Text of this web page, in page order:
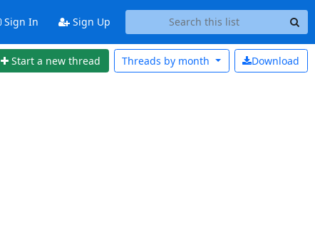
Sign In Sign Up
Start a new thread Download
Threads by month